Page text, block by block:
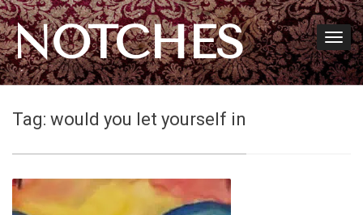
NOTCHES
Tag: would you let yourself in